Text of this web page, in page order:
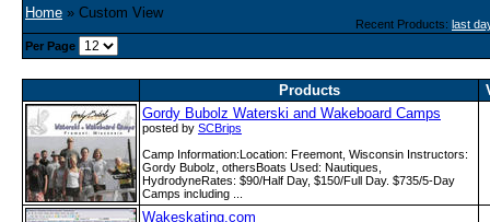
Home » Custom View
Recent Products: last
Per Page
Products
Gordy Bubolz Waterski and Wakeboard Camps
posted by SCBrips
Camp Information:Location: Freemont, Wisconsin Instructors:
Gordy Bubolz, othersBoats Used: Nautiques,
HydrodyneRates: $90/Half Day, $150/Full Day. $735/5-Day
Camps including ...
Wakeskating.com